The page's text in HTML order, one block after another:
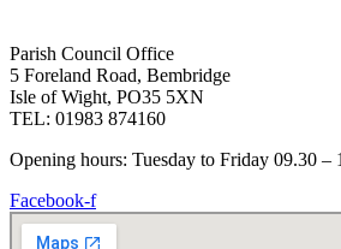
Parish Council Office
5 Foreland Road, Bembridge
Isle of Wight, PO35 5XN
TEL: 01983 874160
Opening hours: Tuesday to Friday 09.30 –
Facebook-f